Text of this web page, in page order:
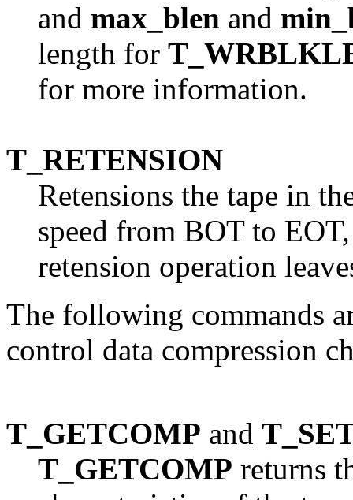
and max_blen and
length for
for more information.
T_RETENSION
Retensions the tape in
speed from BOT to
retension operation
The following commands
control data compression
T_GETCOMP and
T_GETCOMP returns